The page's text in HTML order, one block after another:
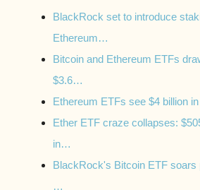
BlackRock set to introduce
Ethereum…
Bitcoin and Ethereum ETFs
$3.6…
Ethereum ETFs see $4 billion
Ether ETF craze collapses:
in…
BlackRock's Bitcoin ETF soars
…